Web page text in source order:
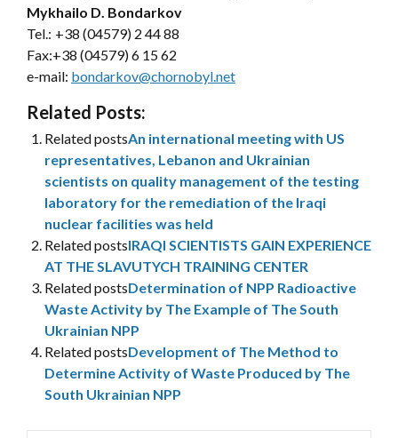
Mykhailo D. Bondarkov
Tel.: +38 (04579) 2 44 88
Fax:+38 (04579) 6 15 62
e-mail: bondarkov@chornobyl.net
Related Posts:
Related postsAn international meeting with US
representatives, Lebanon and Ukrainian
scientists on quality management of the testing
laboratory for the remediation of the Iraqi
nuclear facilities was held
Related postsIRAQI SCIENTISTS GAIN EXPERIENCE
AT THE SLAVUTYCH TRAINING CENTER
Related postsDetermination of NPP Radioactive
Waste Activity by The Example of The South
Ukrainian NPP
Related postsDevelopment of The Method to
Determine Activity of Waste Produced by The
South Ukrainian NPP